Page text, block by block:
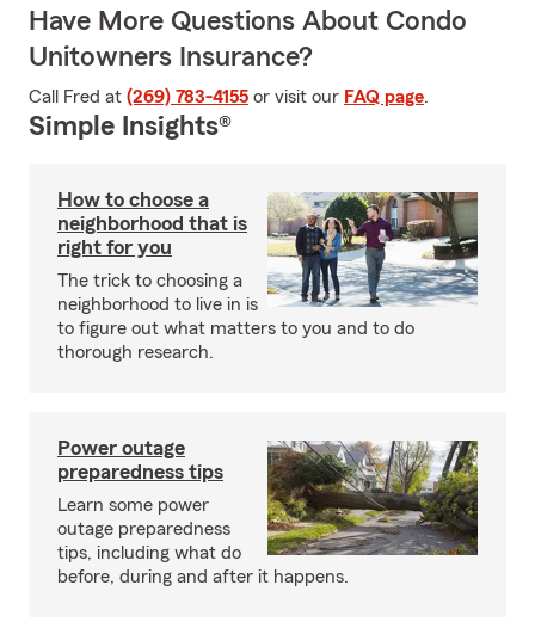
Have More Questions About Condo
Unitowners Insurance?
Call Fred at (269) 783-4155 or visit our FAQ page.
Simple Insights®
How to choose a
neighborhood that is
right for you
The trick to choosing a
neighborhood to live in is
to figure out what matters to you and to do
thorough research.
Power outage
preparedness tips
Learn some power
outage preparedness
tips, including what do
before, during and after it happens.